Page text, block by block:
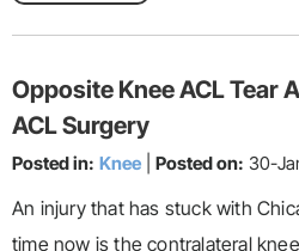
Opposite Knee ACL Tear
ACL Surgery
Posted in: Knee Posted on: 30-
An injury that has stuck with
time now is the contralateral